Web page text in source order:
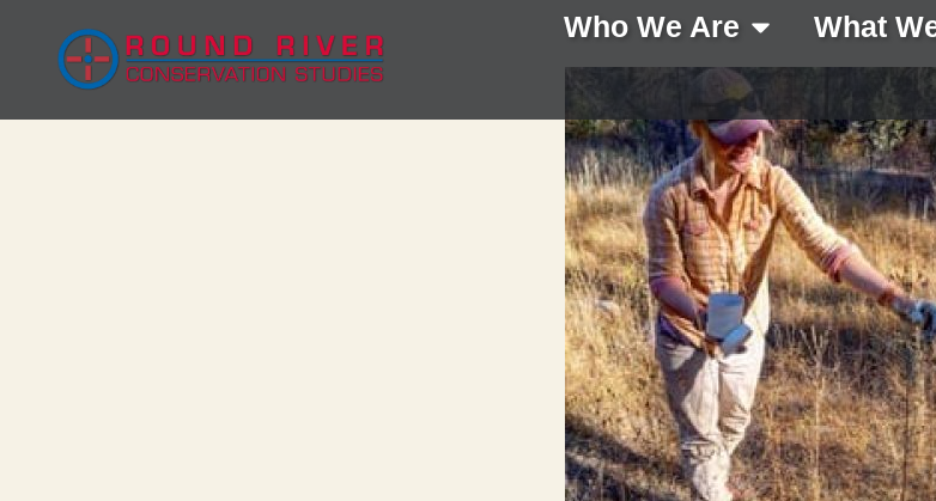
Who We Are What